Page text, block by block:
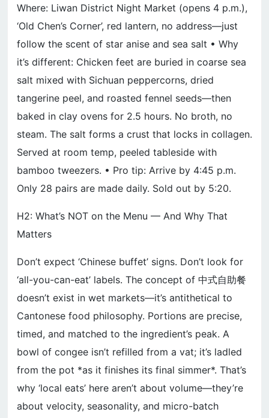
Where: Liwan District Night Market (opens 4 p.m.),
‘Old Chen’s Corner’, red lantern, no address—just
follow the scent of star anise and sea salt • Why
it’s different: Chicken feet are buried in coarse sea
salt mixed with Sichuan peppercorns, dried
tangerine peel, and roasted fennel seeds—then
baked in clay ovens for 2.5 hours. No broth, no
steam. The salt forms a crust that locks in collagen.
Served at room temp, peeled tableside with
bamboo tweezers. • Pro tip: Arrive by 4:45 p.m.
Only 28 pairs are made daily. Sold out by 5:20.
H2: What’s NOT on the Menu — And Why That
Matters
Don’t expect ‘Chinese buffet’ signs. Don’t look for
‘all-you-can-eat’ labels. The concept of 中式自助餐
doesn’t exist in wet markets—it’s antithetical to
Cantonese food philosophy. Portions are precise,
timed, and matched to the ingredient’s peak. A
bowl of congee isn’t refilled from a vat; it’s ladled
from the pot *as it finishes its final simmer*. That’s
why ‘local eats’ here aren’t about volume—they’re
about velocity, seasonality, and micro-batch